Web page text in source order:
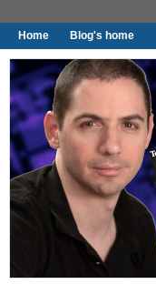
Home Blog's home